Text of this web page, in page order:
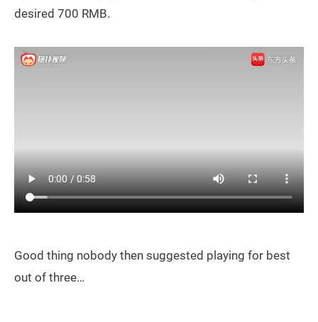
desired 700 RMB.
Good thing nobody then suggested playing for best
out of three…